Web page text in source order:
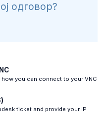
одговор?
you can connect to your VNC
ticket and provide your IP